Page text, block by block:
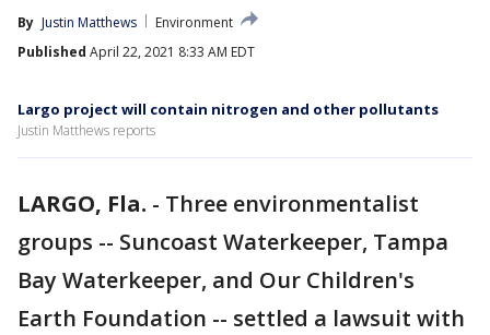
By Justin Matthews
Environment
Published April 22, 2021 8:33 AM EDT
Largo project will contain nitrogen and other pollutants
Justin Matthews reports
LARGO, Fla. - Three environmentalist
groups -- Suncoast Waterkeeper, Tampa
Bay Waterkeeper, and Our Children's
Earth Foundation -- settled a lawsuit with